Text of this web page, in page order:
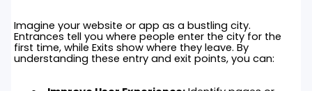
Imagine your website or app as a bustling city.
Entrances tell you where people enter the city for the
first time, while Exits show where they leave. By
understanding these entry and exit points, you can: